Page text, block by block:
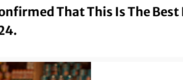
That This Is The